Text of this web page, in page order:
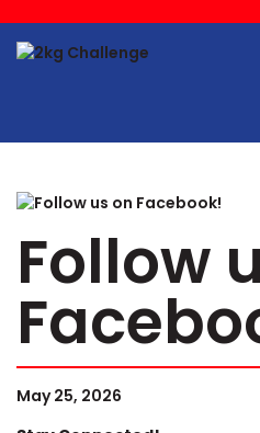
Follow
May 25, 2026